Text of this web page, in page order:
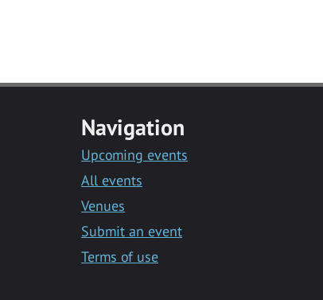
Navigation
Upcoming events
All events
Venues
Submit an event
Terms of use